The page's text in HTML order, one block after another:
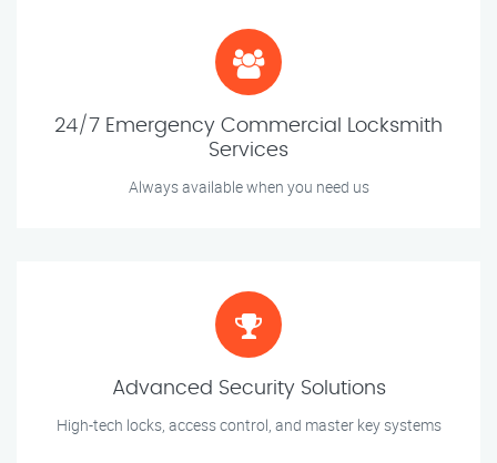
24/7 Emergency Commercial Locksmith
Services
Always available when you need us
Advanced Security Solutions
High-tech locks, access control, and master key systems